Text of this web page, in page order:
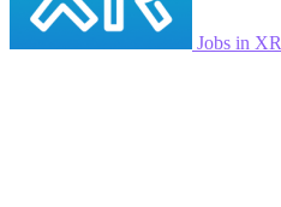
Jobs in XR